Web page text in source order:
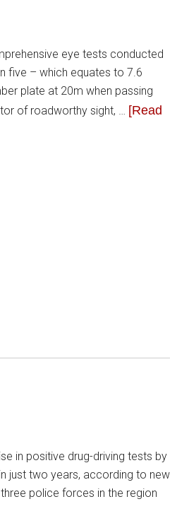
eye tests conducted
five – which equates to 7.6
plate at 20m when passing
of roadworthy sight, … [Read
in positive drug-driving tests by
just two years, according to new
police forces in the region